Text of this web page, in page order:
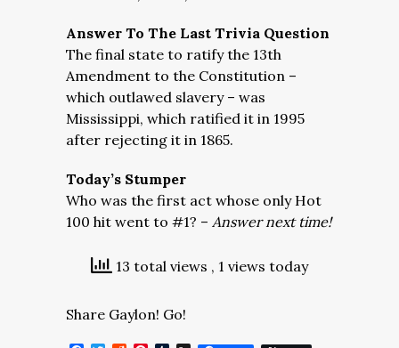
Answer To The Last Trivia Question
The final state to ratify the 13th
Amendment to the Constitution –
which outlawed slavery – was
Mississippi, which ratified it in 1995
after rejecting it in 1865.
Today’s Stumper
Who was the first act whose only Hot
100 hit went to #1? – Answer next time!
13 total views , 1 views today
Share Gaylon! Go!